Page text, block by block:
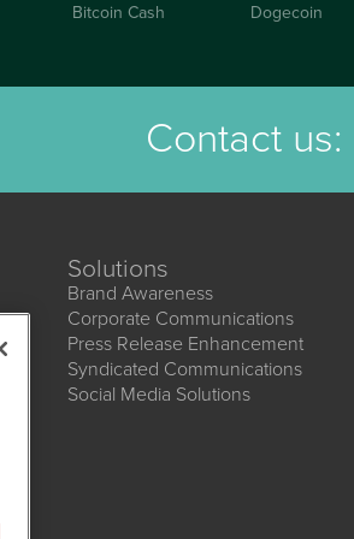
Bitcoin Cash Dogecoin
Contact us:
Solutions
Brand Awareness
Corporate Communications
Press Release Enhancement
Syndicated Communications
Social Media Solutions